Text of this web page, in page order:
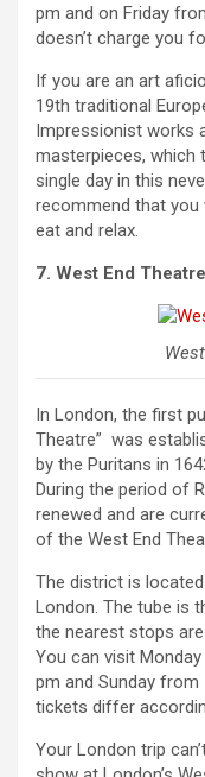
pm and on Friday
doesn’t charge you
If you are an art
19th traditional
Impressionist works
masterpieces, which
single day in this
recommend that you
eat and relax.
7. West End
In London, the first
Theatre” was
by the Puritans in
During the period of
renewed and are
of the West End
The district is
London. The tube is
the nearest stops
You can visit
pm and Sunday from
tickets differ
Your London trip